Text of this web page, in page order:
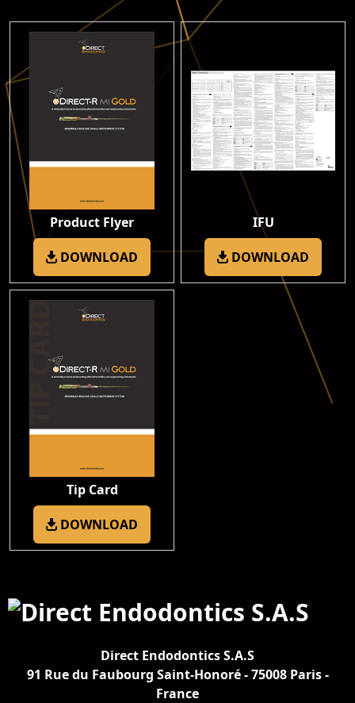
Product Flyer
DOWNLOAD
IFU
DOWNLOAD
Tip Card
DOWNLOAD
Direct Endodontics S.A.S
91 Rue du Faubourg Saint-Honoré - 75008 Paris -
France